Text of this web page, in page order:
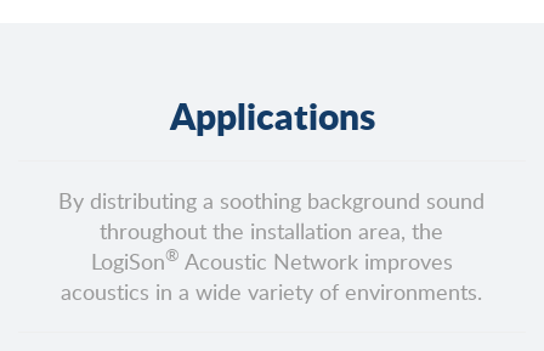
Applications
By distributing a soothing background sound
throughout the installation area, the
LogiSon® Acoustic Network improves
acoustics in a wide variety of environments.